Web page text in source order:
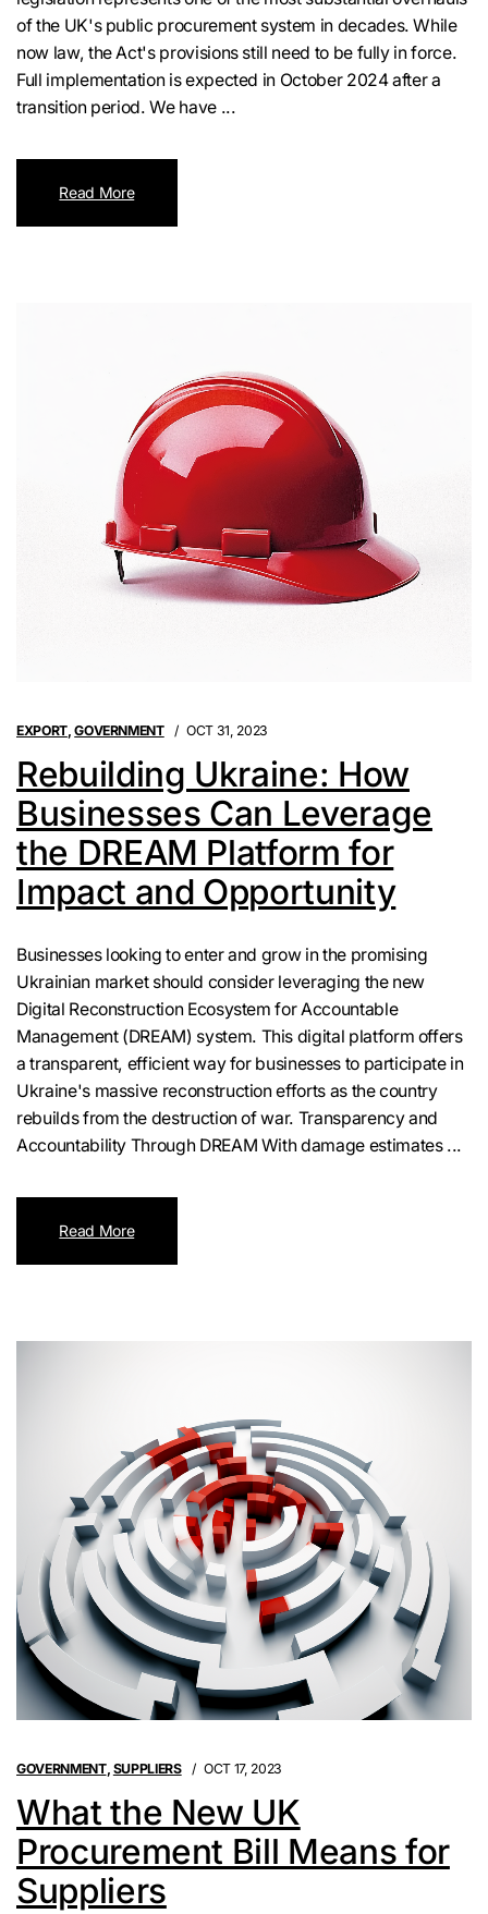
of the UK's public procurement system in decades. While
now law, the Act's provisions still need to be fully in force.
Full implementation is expected in October 2024 after a
transition period. We have ...
Read More
EXPORT,GOVERNMENT OCT 31, 2023
Rebuilding Ukraine: How
Businesses Can Leverage
the DREAM Platform for
Impact and Opportunity
Businesses looking to enter and grow in the promising
Ukrainian market should consider leveraging the new
Digital Reconstruction Ecosystem for Accountable
Management (DREAM) system. This digital platform offers
a transparent, efficient way for businesses to participate in
Ukraine's massive reconstruction efforts as the country
rebuilds from the destruction of war. Transparency and
Accountability Through DREAM With damage estimates ...
Read More
GOVERNMENT, SUPPLIERS OCT 17, 2023
What the New UK
Procurement Bill Means for
Suppliers